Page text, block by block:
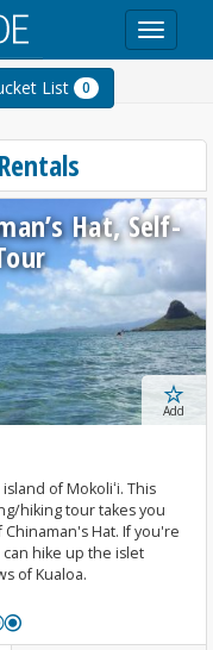
Toggle
List
0
Hat, Self-
Add
of Mokoliʻi. This
hiking tour takes you
Hat. If you're
hike up the islet
of Kualoa.